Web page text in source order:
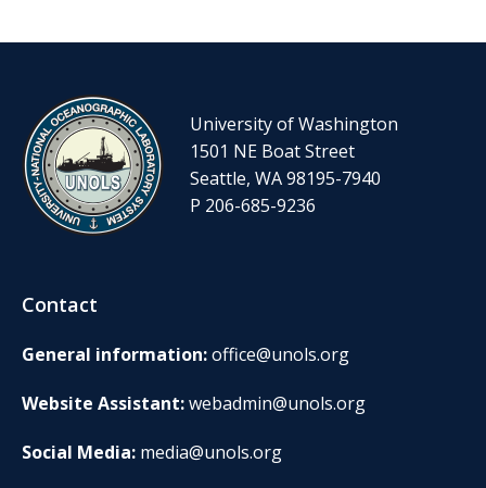
University of Washington
1501 NE Boat Street
Seattle, WA 98195-7940
P 206-685-9236
Contact
General information:office@unols.org
Website Assistant:webadmin@unols.org
Social Media: media@unols.org